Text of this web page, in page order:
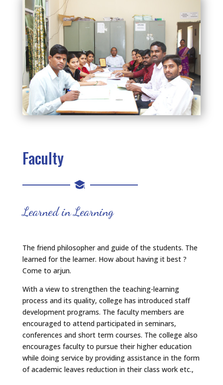
Faculty
Learned in Learning
The friend philosopher and guide of the students. The
learned for the learner. How about having it best ?
Come to arjun.
With a view to strengthen the teaching-learning
process and its quality, college has introduced staff
development programs. The faculty members are
encouraged to attend participated in seminars,
conferences and short term courses. The college also
encourages faculty to pursue their higher education
while doing service by providing assistance in the form
of academic leaves reduction in their class work etc.,